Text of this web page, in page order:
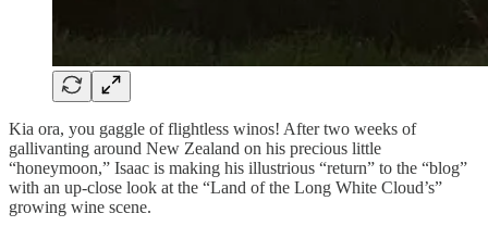
Kia ora, you gaggle of flightless winos! After two weeks of
gallivanting around New Zealand on his precious little
“honeymoon,” Isaac is making his illustrious “return” to the “blog”
with an up-close look at the “Land of the Long White Cloud’s”
growing wine scene.